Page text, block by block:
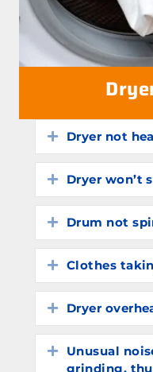
Expand
Dryer not
Expand
Dryer won’t
Expand
Drum not
Expand
Clothes
Expand
Dryer
Expand
Unusual
grinding,